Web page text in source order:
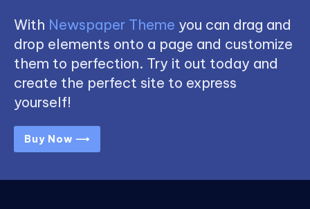
With Newspaper Theme you can drag and
drop elements onto a page and customize
them to perfection. Try it out today and
create the perfect site to express
yourself!
Buy Now ⟶